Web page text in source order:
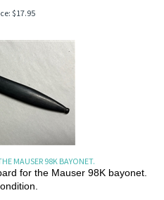
$17.95
MAUSER 98K BAYONET.
for the Mauser 98K bayonet.